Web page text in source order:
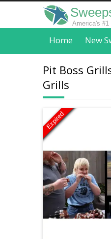
America's #1
Home New
Pit Boss
Grills
Expired